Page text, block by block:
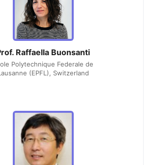
Raffaella Buonsanti
Polytechnique Federale de
(EPFL), Switzerland